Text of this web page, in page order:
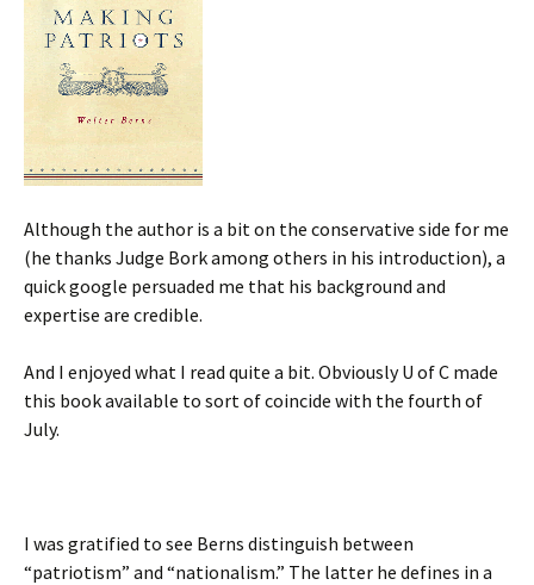
Although the author is a bit on the conservative side for me
(he thanks Judge Bork among others in his introduction), a
quick google persuaded me that his background and
expertise are credible.
And I enjoyed what I read quite a bit. Obviously U of C made
this book available to sort of coincide with the fourth of
July.
I was gratified to see Berns distinguish between
“patriotism” and “nationalism.” The latter he defines in a